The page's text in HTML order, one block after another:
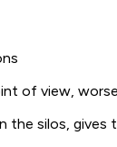
of view, worse
the silos, gives